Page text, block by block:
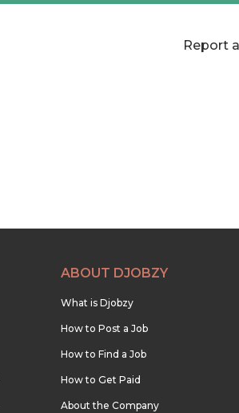
Report
ABOUT DJOBZY
What is Djobzy
How to Post a Job
How to Find a Job
How to Get Paid
About the Company